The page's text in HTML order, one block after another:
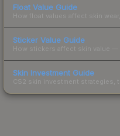
Float Value Guide
How float values affect skin
Sticker Value Guide
How stickers affect skin value —
Skin Investment Guide
CS2 skin investment strategies,